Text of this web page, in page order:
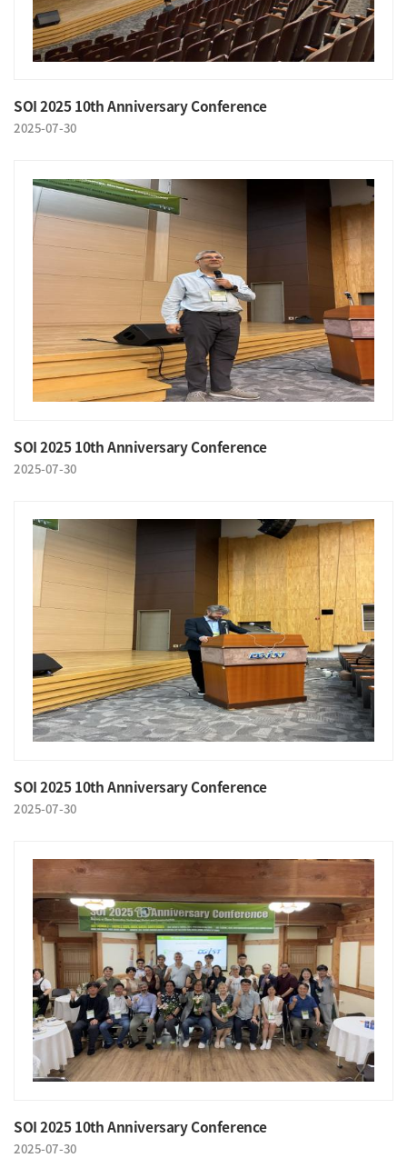
SOI 2025 10th Anniversary Conference
2025-07-30
SOI 2025 10th Anniversary Conference
2025-07-30
SOI 2025 10th Anniversary Conference
2025-07-30
SOI 2025 10th Anniversary Conference
2025-07-30